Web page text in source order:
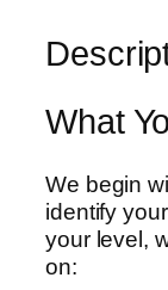
e
e
p
m
e
n
What
We begin
identify
your level,
on: